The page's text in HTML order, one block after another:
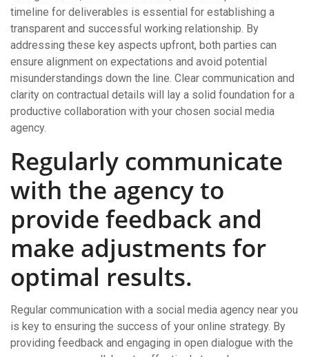
timeline for deliverables is essential for establishing a
transparent and successful working relationship. By
addressing these key aspects upfront, both parties can
ensure alignment on expectations and avoid potential
misunderstandings down the line. Clear communication and
clarity on contractual details will lay a solid foundation for a
productive collaboration with your chosen social media
agency.
Regularly communicate
with the agency to
provide feedback and
make adjustments for
optimal results.
Regular communication with a social media agency near you
is key to ensuring the success of your online strategy. By
providing feedback and engaging in open dialogue with the